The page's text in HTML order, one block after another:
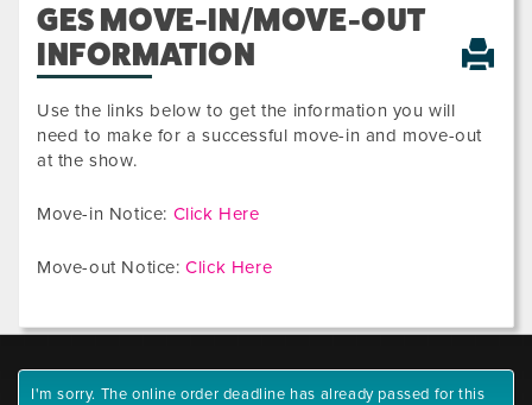
GES MOVE-IN/MOVE-OUT
INFORMATION
Use the links below to get the information you will
need to make for a successful move-in and move-out
at the show.
Move-in Notice: Click Here
Move-out Notice:Click Here
I'm sorry. The online order deadline has already passed for this